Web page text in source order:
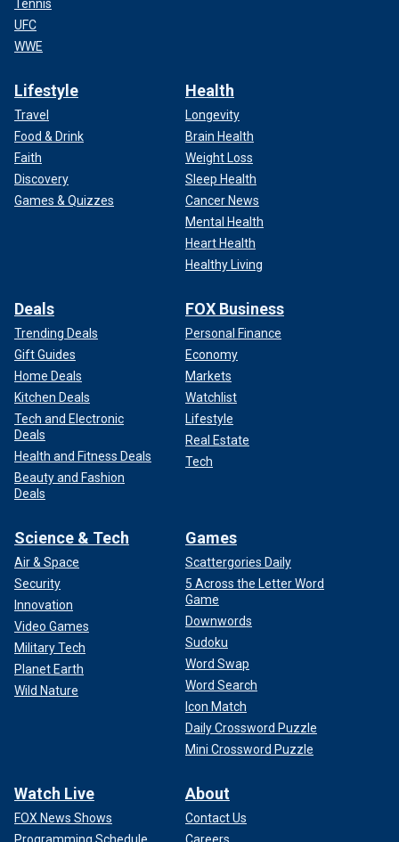
Tennis
UFC
WWE
Lifestyle
Travel
Food & Drink
Faith
Discovery
Games & Quizzes
Health
Longevity
Brain Health
Weight Loss
Sleep Health
Cancer News
Mental Health
Heart Health
Healthy Living
Deals
Trending Deals
Gift Guides
Home Deals
Kitchen Deals
Tech and Electronic
Deals
Health and Fitness Deals
Beauty and Fashion
Deals
FOX Business
Personal Finance
Economy
Markets
Watchlist
Lifestyle
Real Estate
Tech
Science & Tech
Air & Space
Security
Innovation
Video Games
Military Tech
Planet Earth
Wild Nature
Games
Scattergories Daily
5 Across the Letter Word
Game
Downwords
Sudoku
Word Swap
Word Search
Icon Match
Daily Crossword Puzzle
Mini Crossword Puzzle
Watch Live
FOX News Shows
About
Contact Us